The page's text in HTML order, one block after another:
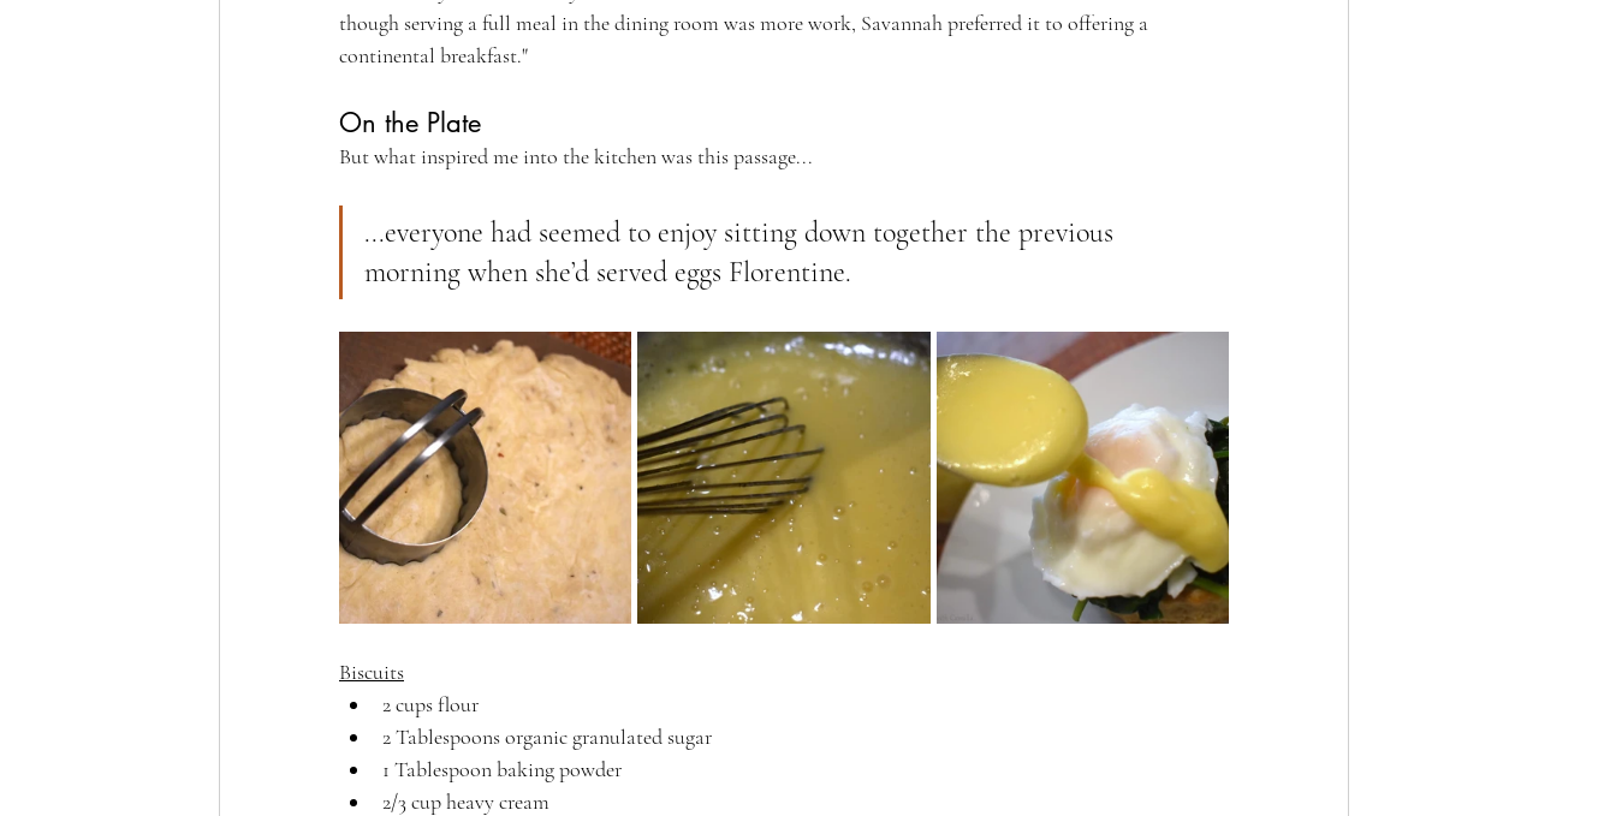
though serving a full meal in the dining room was more work, Savannah preferred it to offering a
continental breakfast."
On the Plate
But what inspired me into the kitchen was this passage...
...everyone had seemed to enjoy sitting down together the previous
morning when she’d served eggs Florentine.
Biscuits
2 cups flour
2 Tablespoons organic granulated sugar
1 Tablespoon baking powder
2/3 cup heavy cream